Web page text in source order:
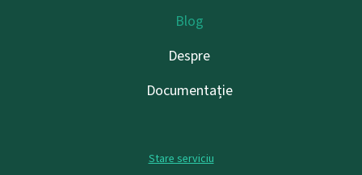
Blog
Despre
Documentație
Stare serviciu